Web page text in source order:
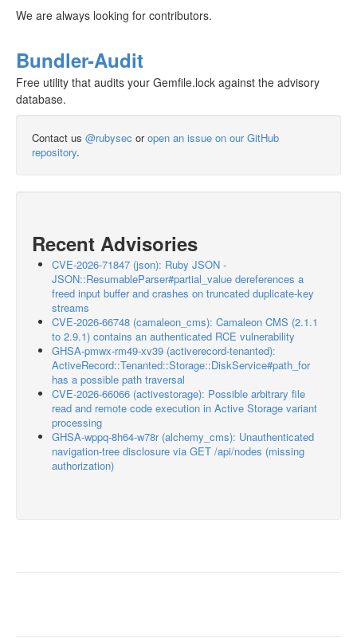
We are always looking for contributors.
Bundler-Audit
Free utility that audits your Gemfile.lock against the advisory
database.
Contact us @rubysec oropen an issue on our GitHub
repository.
Recent Advisories
CVE-2026-71847 (json): Ruby JSON -
JSON::ResumableParser#partial_value dereferences a
freed input buffer and crashes on truncated duplicate-key
streams
CVE-2026-66748 (camaleon_cms): Camaleon CMS (2.1.1
to 2.9.1) contains an authenticated RCE vulnerability
GHSA-pmwx-rm49-xv39 (activerecord-tenanted):
ActiveRecord::Tenanted::Storage::DiskService#path_for
has a possible path traversal
CVE-2026-66066 (activestorage): Possible arbitrary file
read and remote code execution in Active Storage variant
processing
GHSA-wppq-8h64-w78r (alchemy_cms): Unauthenticated
navigation-tree disclosure via GET /api/nodes (missing
authorization)